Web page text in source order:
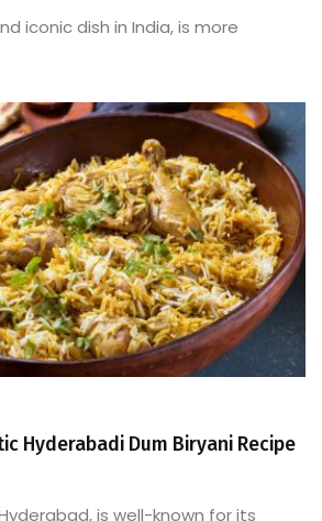
iconic dish in India, is more
Hyderabadi Dum Biryani Recipe
is well-known for its